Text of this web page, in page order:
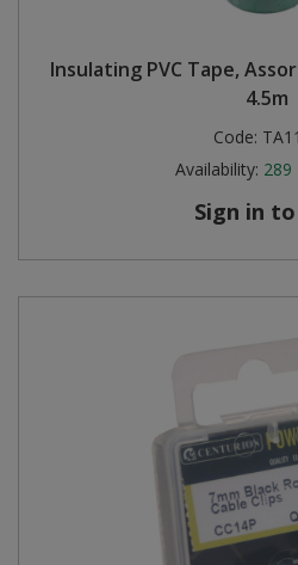
Insulating PVC Tape,
4.5m
Code:
Availability: 289
Sign in